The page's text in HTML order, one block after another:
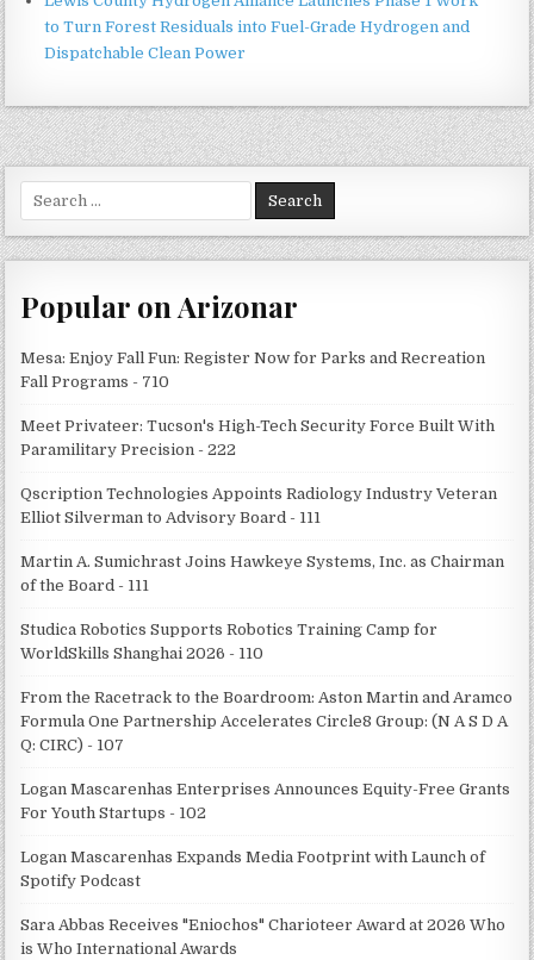
to Turn Forest Residuals into Fuel-Grade Hydrogen and
Dispatchable Clean Power
for:
Popular on Arizonar
Mesa: Enjoy Fall Fun: Register Now for Parks and Recreation
Fall Programs - 710
Meet Privateer: Tucson's High-Tech Security Force Built With
Paramilitary Precision - 222
Qscription Technologies Appoints Radiology Industry Veteran
Elliot Silverman to Advisory Board - 111
Martin A. Sumichrast Joins Hawkeye Systems, Inc. as Chairman
of the Board - 111
Studica Robotics Supports Robotics Training Camp for
WorldSkills Shanghai 2026 - 110
From the Racetrack to the Boardroom: Aston Martin and Aramco
Formula One Partnership Accelerates Circle8 Group: (N A S D A
Q: CIRC) - 107
Logan Mascarenhas Enterprises Announces Equity-Free Grants
For Youth Startups - 102
Logan Mascarenhas Expands Media Footprint with Launch of
Spotify Podcast
Sara Abbas Receives "Eniochos" Charioteer Award at 2026 Who
is Who International Awards